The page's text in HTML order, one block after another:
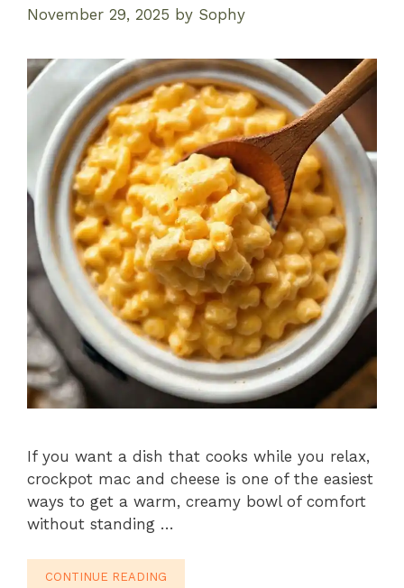
November 29, 2025 by Sophy
If you want a dish that cooks while you relax,
crockpot mac and cheese is one of the easiest
ways to get a warm, creamy bowl of comfort
without standing …
CONTINUE READING